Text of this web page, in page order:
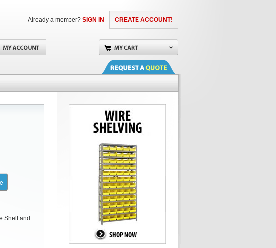
CREATE ACCOUNT!
Already a member? SIGN IN
Shelf and